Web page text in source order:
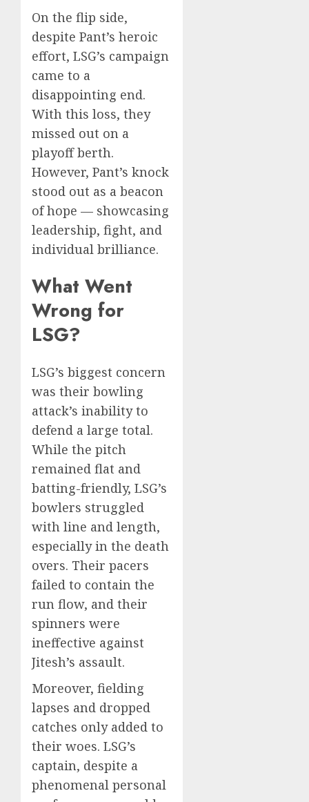
On the flip side,
despite Pant’s heroic
effort, LSG’s campaign
came to a
disappointing end.
With this loss, they
missed out on a
playoff berth.
However, Pant’s knock
stood out as a beacon
of hope — showcasing
leadership, fight, and
individual brilliance.
What Went
Wrong for
LSG?
LSG’s biggest concern
was their bowling
attack’s inability to
defend a large total.
While the pitch
remained flat and
batting-friendly, LSG’s
bowlers struggled
with line and length,
especially in the death
overs. Their pacers
failed to contain the
run flow, and their
spinners were
ineffective against
Jitesh’s assault.
Moreover, fielding
lapses and dropped
catches only added to
their woes. LSG’s
captain, despite a
phenomenal personal